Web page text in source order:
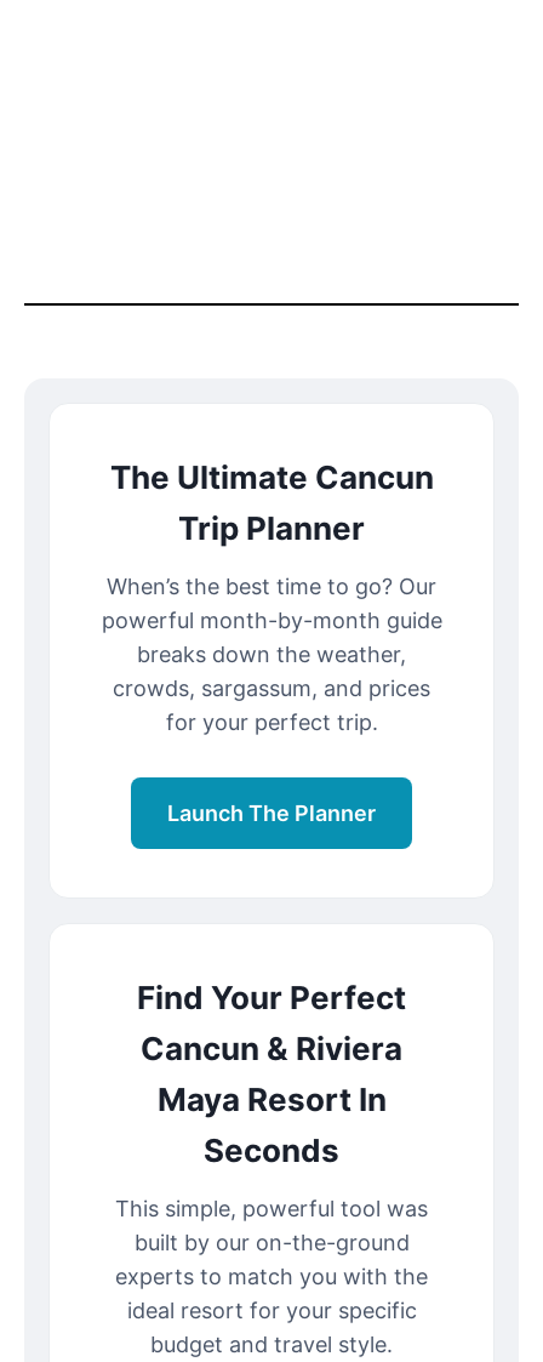
The Ultimate Cancun
Trip Planner
When’s the best time to go? Our
powerful month-by-month guide
breaks down the weather,
crowds, sargassum, and prices
for your perfect trip.
Launch The Planner
Find Your Perfect
Cancun & Riviera
Maya Resort In
Seconds
This simple, powerful tool was
built by our on-the-ground
experts to match you with the
ideal resort for your specific
budget and travel style.